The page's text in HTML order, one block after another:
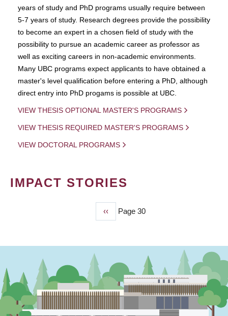
years of study and PhD programs usually require between
5-7 years of study. Research degrees provide the possibility
to become an expert in a chosen field of study with the
possibility to pursue an academic career as professor as
well as exciting careers in non-academic environments.
Many UBC programs expect applicants to have obtained a
master's level qualification before entering a PhD, although
direct entry into PhD progams is possible at UBC.
VIEW THESIS OPTIONAL MASTER'S PROGRAMS
VIEW THESIS REQUIRED MASTER'S PROGRAMS
VIEW DOCTORAL PROGRAMS
IMPACT STORIES
Previous
page
‹‹ Page 30